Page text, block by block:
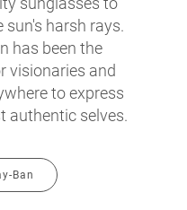
harsh rays.
has been the
visionaries and
to express
authentic selves.
Ban